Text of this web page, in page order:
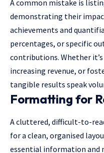
A common mistake is
demonstrating their
achievements and
percentages, or specific
contributions. Whether
increasing revenue, or
tangible results speak
Formatting for
A cluttered, difficult-to-
for a clean, organised
essential information and